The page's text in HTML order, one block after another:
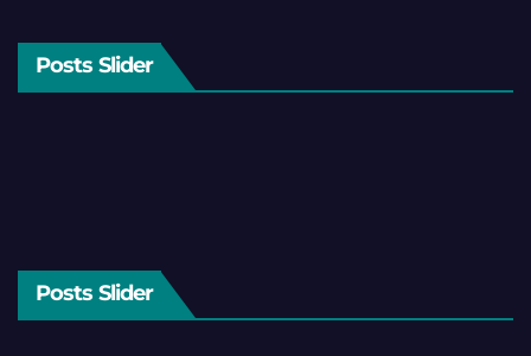
Posts Slider
Posts Slider